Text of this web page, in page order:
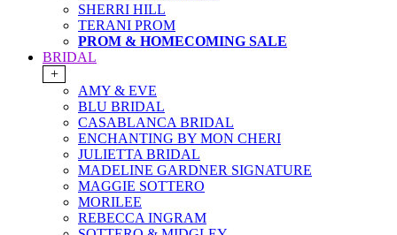
SHERRI HILL
TERANI PROM
PROM & HOMECOMING SALE
BRIDAL
+
AMY & EVE
BLU BRIDAL
CASABLANCA BRIDAL
ENCHANTING BY MON CHERI
JULIETTA BRIDAL
MADELINE GARDNER SIGNATURE
MAGGIE SOTTERO
MORILEE
REBECCA INGRAM